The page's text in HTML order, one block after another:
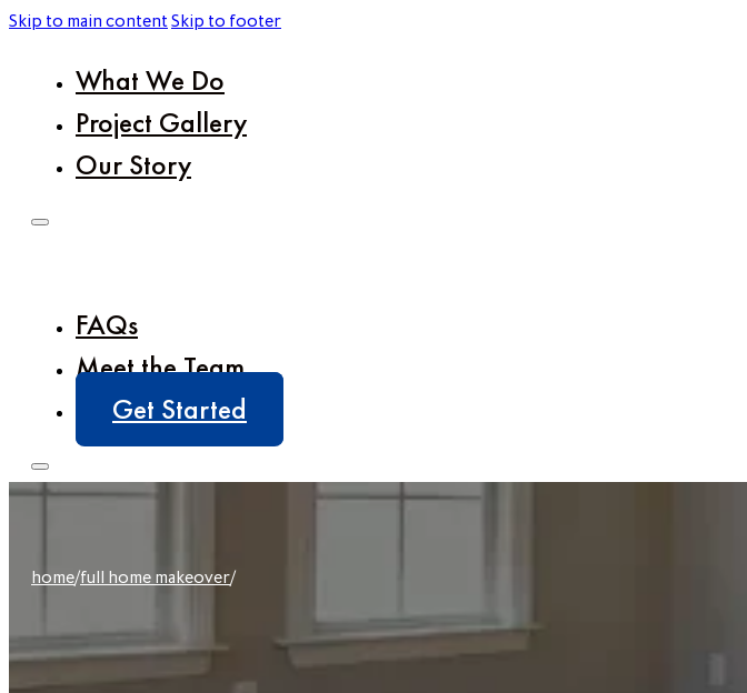
Skip to main contentSkip to footer
What We Do
Project Gallery
Our Story
FAQs
Meet the Team
Get Started
home/full home makeover/